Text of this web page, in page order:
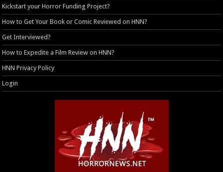
Kickstart your Horror Funding Project?
How to Get Your Book or Comic Reviewed on HNN?
Get Interviewed?
How to Expedite a Film Review on HNN?
HNN Privacy Policy
Login